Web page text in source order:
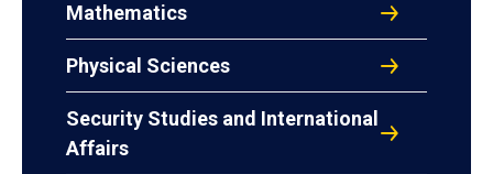
Mathematics
Physical Sciences
Security Studies and International
Affairs